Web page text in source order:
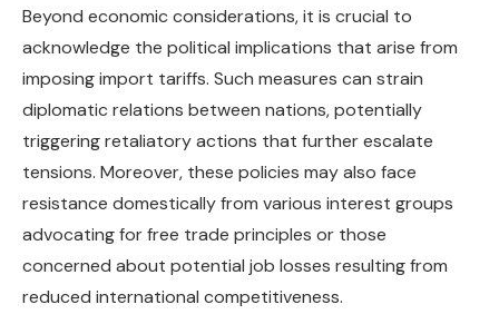
Beyond economic considerations, it is crucial to
acknowledge the political implications that arise from
imposing import tariffs. Such measures can strain
diplomatic relations between nations, potentially
triggering retaliatory actions that further escalate
tensions. Moreover, these policies may also face
resistance domestically from various interest groups
advocating for free trade principles or those
concerned about potential job losses resulting from
reduced international competitiveness.